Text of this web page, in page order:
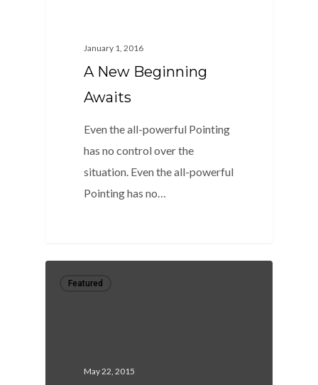
January 1, 2016
A New Beginning
Awaits
Even the all-powerful Pointing
has no control over the
situation. Even the all-powerful
Pointing has no…
Featured
May 22, 2015